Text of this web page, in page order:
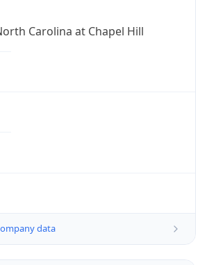
Carolina at Chapel Hill
data